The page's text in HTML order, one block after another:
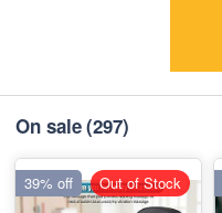
On sale(297)
39% off Out of Stock